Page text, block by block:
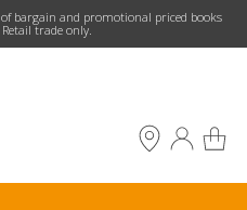
bargain and promotional priced books
trade only.